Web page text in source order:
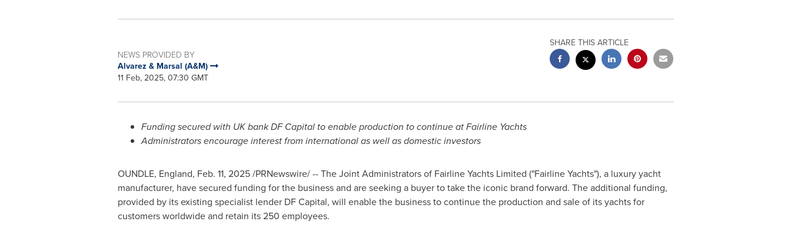
NEWS PROVIDED BY
Alvarez & Marsal (A&M)
11 Feb, 2025, 07:30 GMT
SHARE THIS ARTICLE
Funding secured with UK bank DF Capital to enable production to continue at Fairline Yachts
Administrators encourage interest from international as well as domestic investors
OUNDLE, England, Feb. 11, 2025/PRNewswire/ -- The Joint Administrators of Fairline Yachts Limited ("Fairline Yachts"), a luxury yacht
manufacturer, have secured funding for the business and are seeking a buyer to take the iconic brand forward. The additional funding,
provided by its existing specialist lender DF Capital, will enable the business to continue the production and sale of its yachts for
customers worldwide and retain its 250 employees.